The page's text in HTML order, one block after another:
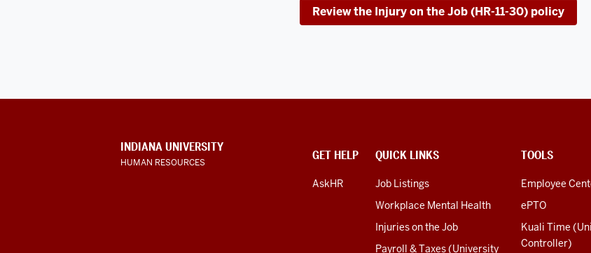
Review the Injury on the Job (HR-11-30) policy
CONTACT,
ADDRESS
AND
GET HELP
AskHR
QUICK LINKS
Job Listings
Workplace Mental Health
Injuries on the Job
Payroll & Taxes (University
TOOLS
Employee
ePTO
Kuali Time
Controller)
INDIANA UNIVERSITY
HUMAN RESOURCES